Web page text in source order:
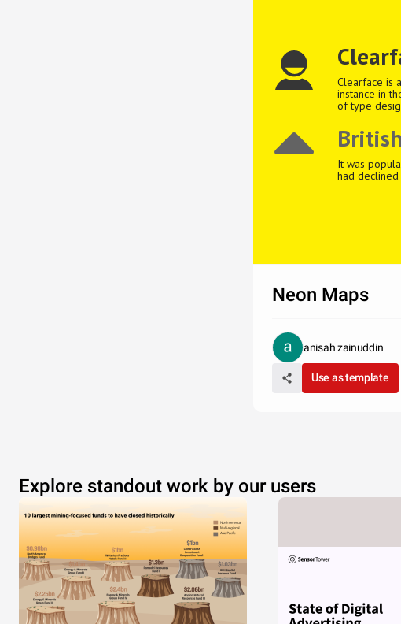
Clearface is
instance in
of type
It was
had
Neon Maps
anisah zainuddin
Use as template
Explore standout work by our users